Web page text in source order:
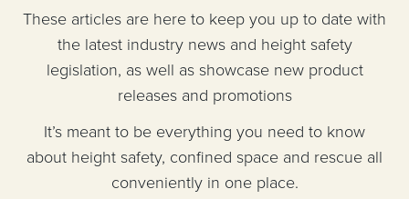
These articles are here to keep you up to date with
the latest industry news and height safety
legislation, as well as showcase new product
releases and promotions
It’s meant to be everything you need to know
about height safety, confined space and rescue all
conveniently in one place.